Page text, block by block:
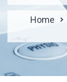
Home